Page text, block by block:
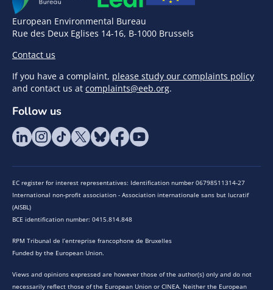
European Environmental Bureau
Rue des Deux Eglises 14-16, B-1000 Brussels
Contact us
If you have a complaint, please study our complaints policy
and contact us at complaints@eeb.org.
Follow us
EC register for interest representatives: Identification number 06798511314-27
International non-profit association - Association internationale sans but lucratif
(AISBL)
BCE identification number: 0415.814.848
RPM Tribunal de l’entreprise francophone de Bruxelles
Funded by the European Union.
Views and opinions expressed are however those of the author(s) only and do not
necessarily reflect those of the European Union or CINEA. Neither the European